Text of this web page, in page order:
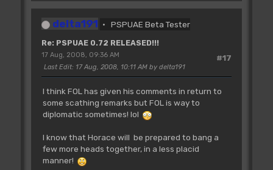
delta191 PSPUAE Beta Tester
Re: PSPUAE 0.72 RELEASED!!!
#17
17 Aug, 2008, 09:36 AM
Last Edit: 17 Aug, 2008, 10:11 AM by delta191
I think FOL has given his comments in return to
some scathing remarks but FOL is way to
diplomatic sometimes! lol
I know that Horace will be prepared to bang a
few more heads together, in a less placid
manner!